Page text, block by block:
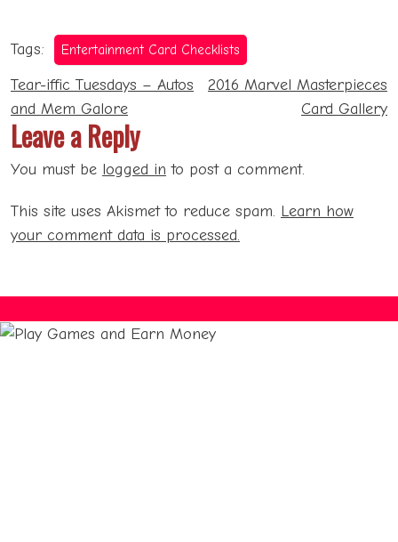
Tags: Entertainment Card Checklists
Post
navigation
Tear-iffic Tuesdays – Autos
and Mem Galore
2016 Marvel Masterpieces
Card Gallery
Leave a Reply
You must be logged in to post a comment.
This site uses Akismet to reduce spam. Learn how
your comment data is processed.